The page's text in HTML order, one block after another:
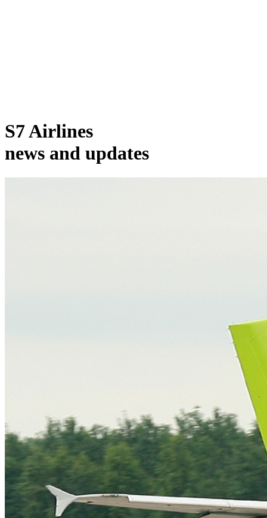
S7 Airlines
news and updates